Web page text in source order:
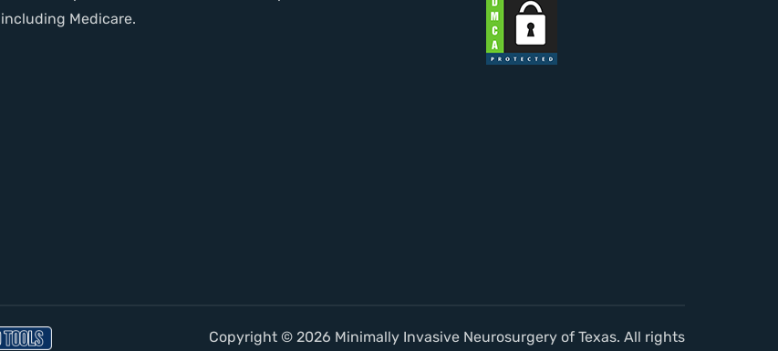
including Medicare.
Copyright © 2026 Minimally Invasive Neurosurgery of Texas. All rights